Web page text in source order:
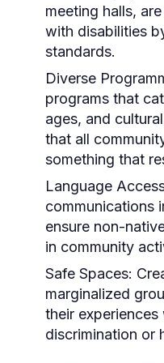
meeting halls,
with disabilities
standards.
Diverse
programs that
ages, and
that all
something that
Language
communications
ensure non-
in community
Safe Spaces:
marginalized
their
discrimination or